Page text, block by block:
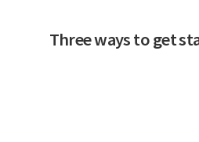
Three ways to get